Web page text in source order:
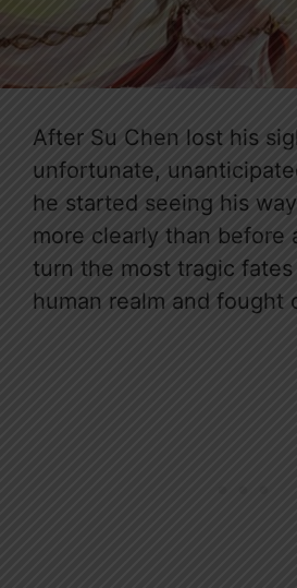
After Su Chen lost his
unfortunate,
he started seeing his
more clearly than before
turn the most tragic
human realm and fought